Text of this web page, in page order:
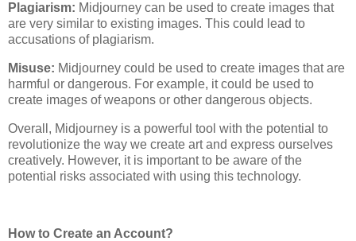
Plagiarism: Midjourney can be used to create images that
are very similar to existing images. This could lead to
accusations of plagiarism.
Misuse: Midjourney could be used to create images that are
harmful or dangerous. For example, it could be used to
create images of weapons or other dangerous objects.
Overall, Midjourney is a powerful tool with the potential to
revolutionize the way we create art and express ourselves
creatively. However, it is important to be aware of the
potential risks associated with using this technology.
How to Create an Account?